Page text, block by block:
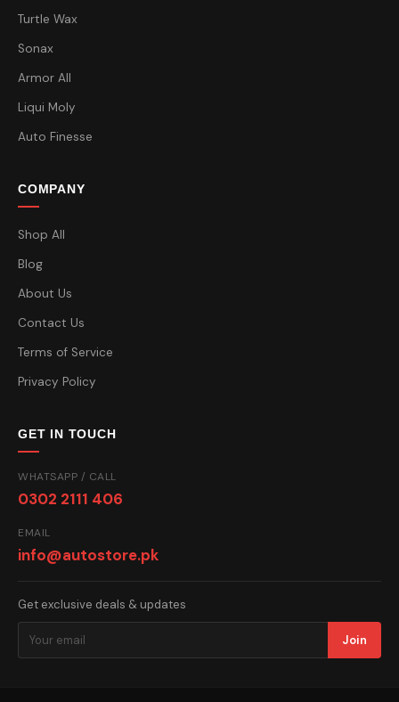
Turtle Wax
Sonax
Armor All
Liqui Moly
Auto Finesse
COMPANY
Shop All
Blog
About Us
Contact Us
Terms of Service
Privacy Policy
GET IN TOUCH
WHATSAPP / CALL
0302 2111 406
EMAIL
info@autostore.pk
Get exclusive deals & updates
Join